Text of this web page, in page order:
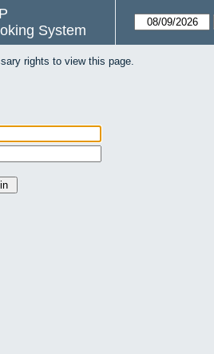
System
rights to view this page.